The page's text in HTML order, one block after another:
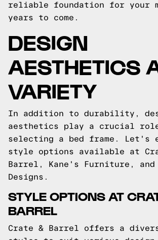
reliable foundation for your
years to come.
DESIGN
AESTHETICS
VARIETY
In addition to durability,
aesthetics play a crucial
selecting a bed frame. Let's
style options available at
Barrel, Kane's Furniture, and
Designs.
STYLE OPTIONS AT
BARREL
Crate & Barrel offers a